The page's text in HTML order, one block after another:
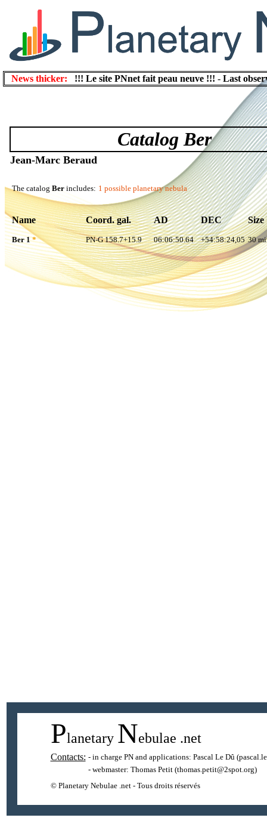
News thicker: !!! Le site PNnet fait peau neuve !!! - Last
Catalog Ber
Jean-Marc Beraud
The catalog Ber includes: 1 possible planetary nebula
Name Coord. gal. AD DEC Size
Ber 1* PN-G 158.7+15.9 06:06:50.64 +54:58:24,05 30
Planetary Nebulae .net
Contacts: - in charge PN and applications: Pascal Le Dû
- webmaster: Thomas Petit(thomas.petit@2spot.org)
© Planetary Nebulae .net - Tous droits réservés